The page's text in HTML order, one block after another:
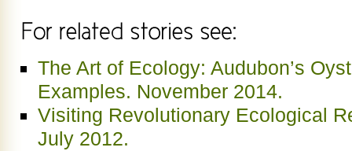
The Art of Ecology: Audubon’s
Examples. November 2014.
Visiting Revolutionary Ecological
July 2012.